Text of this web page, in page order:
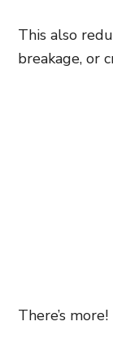
This also
breakage, or
There’s more!